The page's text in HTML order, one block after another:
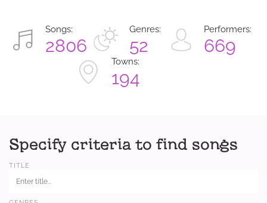
Songs:
2806
Genres:
52
Performers:
669
Towns:
194
Specify criteria to find songs
TITLE